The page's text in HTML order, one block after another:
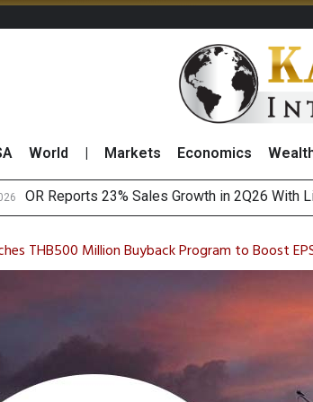
World Markets Economics
Gul
THCOM Books THB497 Million Revenue in
‘Thaicom’ to Change Company Name to ‘Gulf
THB500 Million Buyback Program to Boost